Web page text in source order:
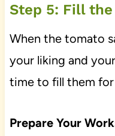
Step 5: Fill
When the tomato
your liking and
time to fill them for
Prepare Your